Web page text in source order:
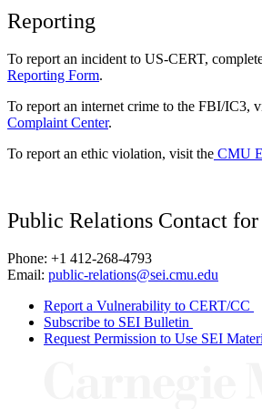
Reporting
To report an incident to US-CERT,
Reporting Form.
To report an internet crime to the FBI/IC3,
Complaint Center.
To report an ethic violation, visit the CMU
Public Relations Contact
Phone: +1 412-268-4793
Email: public-relations@sei.cmu.edu
Report a Vulnerability to CERT/CC
Subscribe to SEI Bulletin
Request Permission to Use SEI